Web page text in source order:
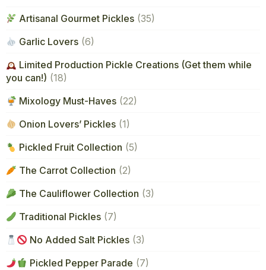
Artisanal Gourmet Pickles (35)
Garlic Lovers (6)
Limited Production Pickle Creations (Get them while
you can!) (18)
Mixology Must-Haves (22)
Onion Lovers’ Pickles (1)
Pickled Fruit Collection (5)
The Carrot Collection (2)
The Cauliflower Collection (3)
Traditional Pickles (7)
No Added Salt Pickles (3)
Pickled Pepper Parade (7)